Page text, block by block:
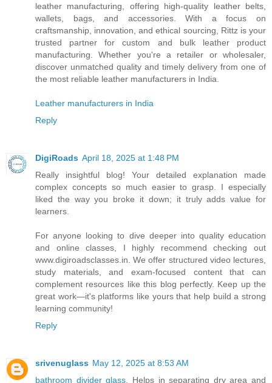
leather manufacturing, offering high-quality leather belts,
wallets, bags, and accessories. With a focus on
craftsmanship, innovation, and ethical sourcing, Rittz is your
trusted partner for custom and bulk leather product
manufacturing. Whether you're a retailer or wholesaler,
discover unmatched quality and timely delivery from one of
the most reliable leather manufacturers in India.
Leather manufacturers in India
Reply
DigiRoads April 18, 2025 at 1:48 PM
Really insightful blog! Your detailed explanation made
complex concepts so much easier to grasp. I especially
liked the way you broke it down; it truly adds value for
learners.
For anyone looking to dive deeper into quality education
and online classes, I highly recommend checking out
www.digiroadsclasses.in. We offer structured video lectures,
study materials, and exam-focused content that can
complement resources like this blog perfectly. Keep up the
great work—it's platforms like yours that help build a strong
learning community!
Reply
srivenuglass May 12, 2025 at 8:53 AM
bathroom divider glass. Helps in separating dry area and